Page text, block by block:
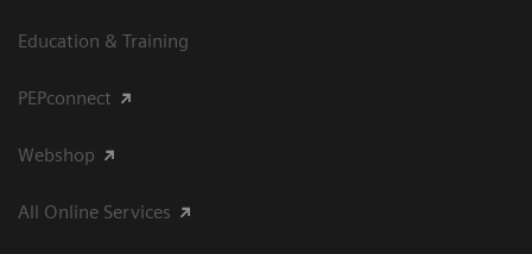
Education & Training
PEPconnect
Webshop
All Online Services